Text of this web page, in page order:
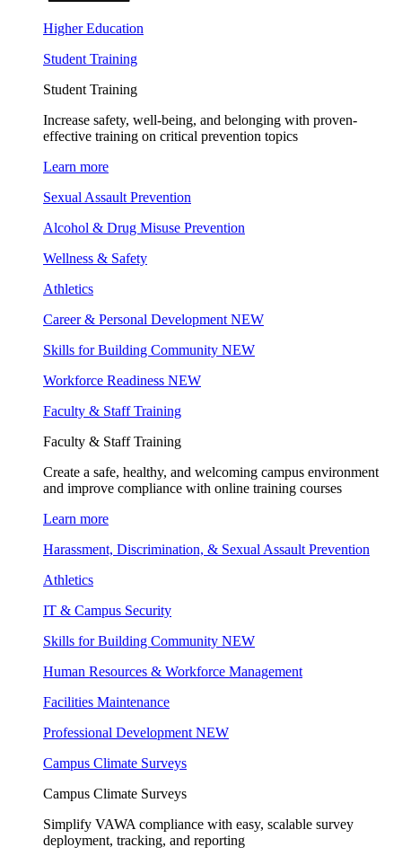
Higher Education
Student Training
Student Training
Increase safety, well-being, and belonging with proven-
effective training on critical prevention topics
Learn more
Sexual Assault Prevention
Alcohol & Drug Misuse Prevention
Wellness & Safety
Athletics
Career & Personal Development NEW
Skills for Building Community NEW
Workforce Readiness NEW
Faculty & Staff Training
Faculty & Staff Training
Create a safe, healthy, and welcoming campus environment
and improve compliance with online training courses
Learn more
Harassment, Discrimination, & Sexual Assault Prevention
Athletics
IT & Campus Security
Skills for Building Community NEW
Human Resources & Workforce Management
Facilities Maintenance
Professional Development NEW
Campus Climate Surveys
Campus Climate Surveys
Simplify VAWA compliance with easy, scalable survey
deployment, tracking, and reporting